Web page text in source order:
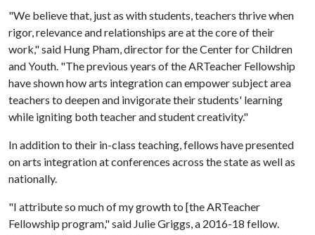
"We believe that, just as with students, teachers thrive when
rigor, relevance and relationships are at the core of their
work," said Hung Pham, director for the Center for Children
and Youth. "The previous years of the ARTeacher Fellowship
have shown how arts integration can empower subject area
teachers to deepen and invigorate their students' learning
while igniting both teacher and student creativity."
In addition to their in-class teaching, fellows have presented
on arts integration at conferences across the state as well as
nationally.
"I attribute so much of my growth to [the ARTeacher
Fellowship program," said Julie Griggs, a 2016-18 fellow.